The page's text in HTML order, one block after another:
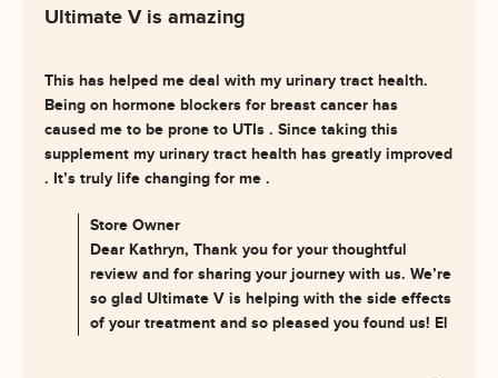
Ultimate V is amazing
This has helped me deal with my urinary tract health.
Being on hormone blockers for breast cancer has
caused me to be prone to UTIs . Since taking this
supplement my urinary tract health has greatly improved
. It’s truly life changing for me .
Comments by Store Owner on Review by Store Owner
on Wed Jul 30 2025
Store Owner
Dear Kathryn, Thank you for your thoughtful
review and for sharing your journey with us. We’re
so glad Ultimate V is helping with the side effects
of your treatment and so pleased you found us! El